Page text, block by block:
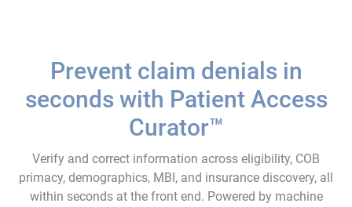
Prevent claim denials in
seconds with Patient Access
Curator™
Verify and correct information across eligibility, COB
primacy, demographics, MBI, and insurance discovery, all
within seconds at the front end. Powered by machine